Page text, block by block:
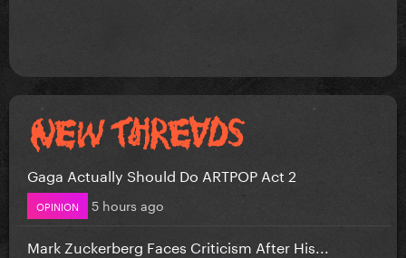
Gaga Actually Should Do ARTPOP Act 2
OPINION 5 hours ago
Mark Zuckerberg Faces Criticism After His...